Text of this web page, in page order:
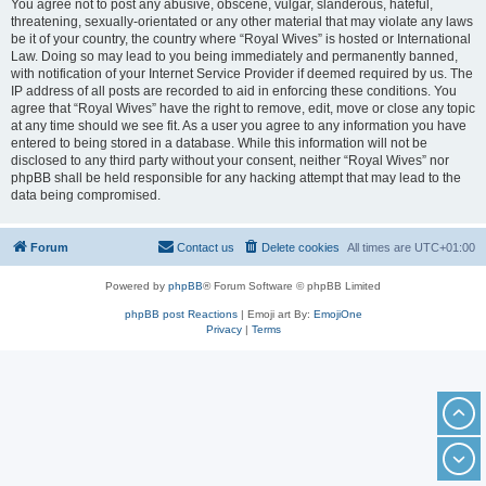
You agree not to post any abusive, obscene, vulgar, slanderous, hateful,
threatening, sexually-orientated or any other material that may violate any laws
be it of your country, the country where “Royal Wives” is hosted or International
Law. Doing so may lead to you being immediately and permanently banned,
with notification of your Internet Service Provider if deemed required by us. The
IP address of all posts are recorded to aid in enforcing these conditions. You
agree that “Royal Wives” have the right to remove, edit, move or close any topic
at any time should we see fit. As a user you agree to any information you have
entered to being stored in a database. While this information will not be
disclosed to any third party without your consent, neither “Royal Wives” nor
phpBB shall be held responsible for any hacking attempt that may lead to the
data being compromised.
Forum All times are UTC+01:00
Delete cookies
Contact us
Powered by phpBB® Forum Software © phpBB Limited
phpBB post Reactions| Emoji art By: EmojiOne
Privacy| Terms